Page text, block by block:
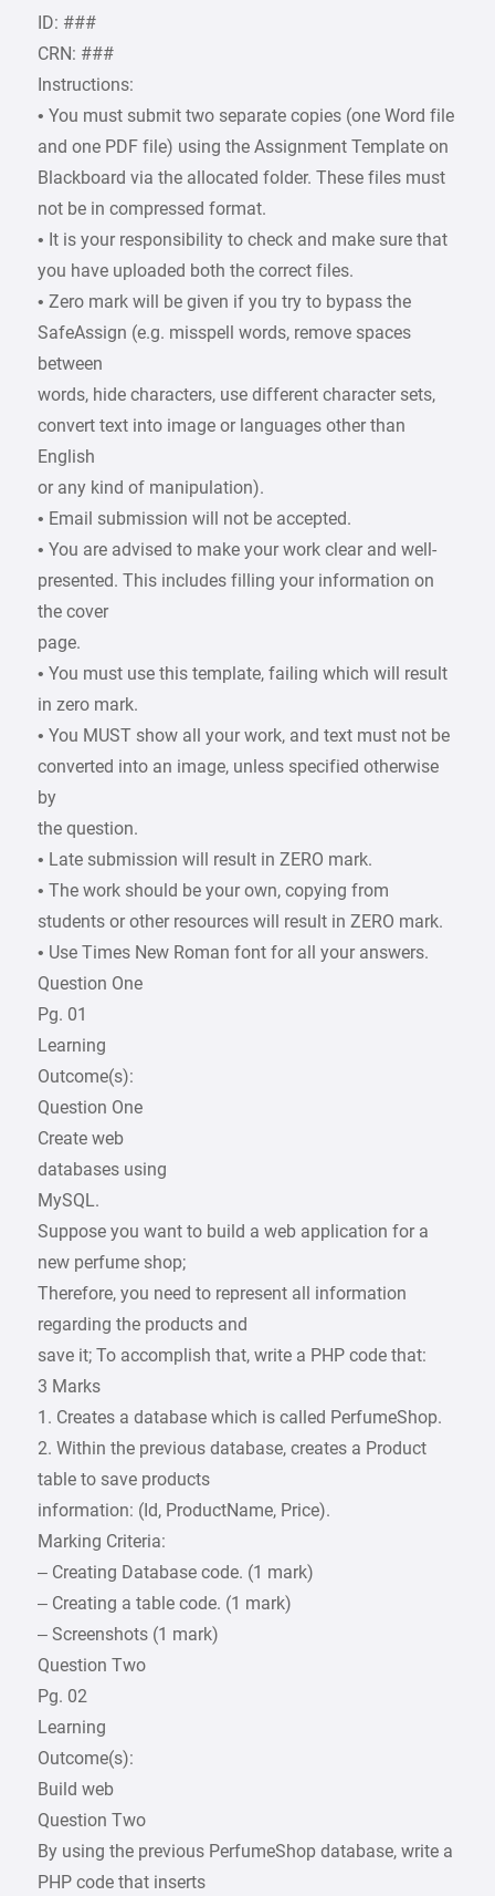
ID: ###
CRN: ###
Instructions:
• You must submit two separate copies (one Word file
and one PDF file) using the Assignment Template on
Blackboard via the allocated folder. These files must
not be in compressed format.
• It is your responsibility to check and make sure that
you have uploaded both the correct files.
• Zero mark will be given if you try to bypass the
SafeAssign (e.g. misspell words, remove spaces
between
words, hide characters, use different character sets,
convert text into image or languages other than
English
or any kind of manipulation).
• Email submission will not be accepted.
• You are advised to make your work clear and well-
presented. This includes filling your information on
the cover
page.
• You must use this template, failing which will result
in zero mark.
• You MUST show all your work, and text must not be
converted into an image, unless specified otherwise
by
the question.
• Late submission will result in ZERO mark.
• The work should be your own, copying from
students or other resources will result in ZERO mark.
• Use Times New Roman font for all your answers.
Question One
Pg. 01
Learning
Outcome(s):
Question One
Create web
databases using
MySQL.
Suppose you want to build a web application for a
new perfume shop;
Therefore, you need to represent all information
regarding the products and
save it; To accomplish that, write a PHP code that:
3 Marks
1. Creates a database which is called PerfumeShop.
2. Within the previous database, creates a Product
table to save products
information: (Id, ProductName, Price).
Marking Criteria:
– Creating Database code. (1 mark)
– Creating a table code. (1 mark)
– Screenshots (1 mark)
Question Two
Pg. 02
Learning
Outcome(s):
Build web
Question Two
By using the previous PerfumeShop database, write a
PHP code that inserts